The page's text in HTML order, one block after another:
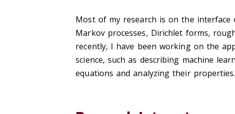
Most of my research is on the
Markov processes, Dirichlet forms,
recently, I have been working on the
science, such as describing machine
equations and analyzing their properties.